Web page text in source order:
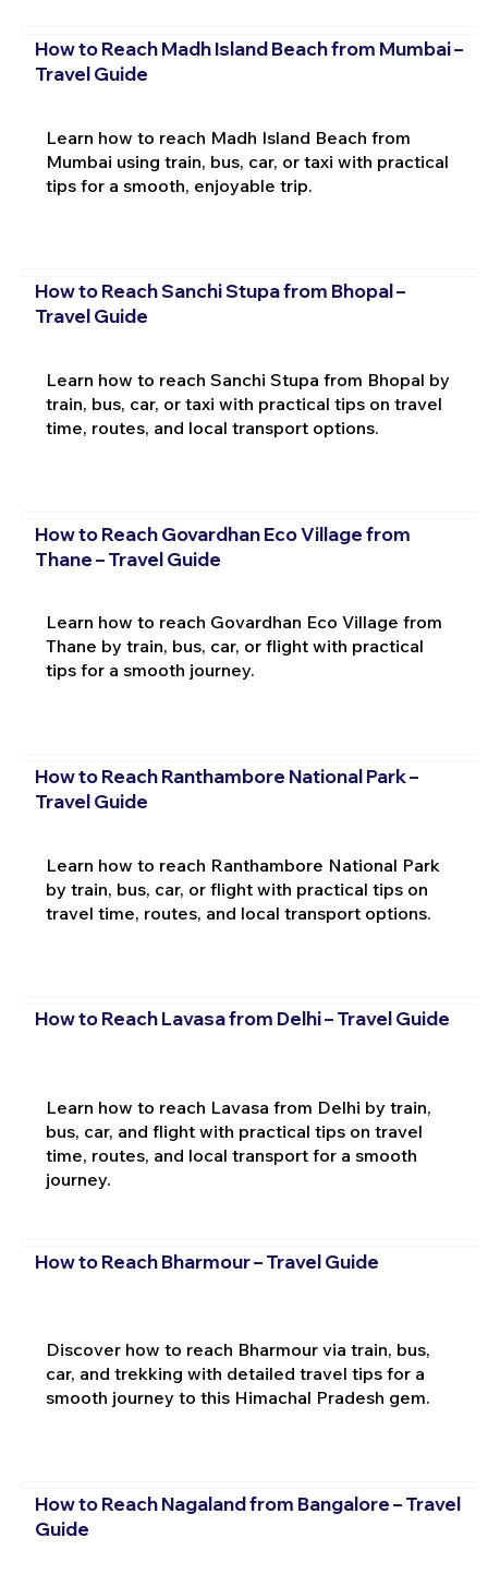
How to Reach Madh Island Beach from Mumbai –
Travel Guide
Learn how to reach Madh Island Beach from
Mumbai using train, bus, car, or taxi with practical
tips for a smooth, enjoyable trip.
How to Reach Sanchi Stupa from Bhopal –
Travel Guide
Learn how to reach Sanchi Stupa from Bhopal by
train, bus, car, or taxi with practical tips on travel
time, routes, and local transport options.
How to Reach Govardhan Eco Village from
Thane – Travel Guide
Learn how to reach Govardhan Eco Village from
Thane by train, bus, car, or flight with practical
tips for a smooth journey.
How to Reach Ranthambore National Park –
Travel Guide
Learn how to reach Ranthambore National Park
by train, bus, car, or flight with practical tips on
travel time, routes, and local transport options.
How to Reach Lavasa from Delhi – Travel Guide
Learn how to reach Lavasa from Delhi by train,
bus, car, and flight with practical tips on travel
time, routes, and local transport for a smooth
journey.
How to Reach Bharmour – Travel Guide
Discover how to reach Bharmour via train, bus,
car, and trekking with detailed travel tips for a
smooth journey to this Himachal Pradesh gem.
How to Reach Nagaland from Bangalore – Travel
Guide